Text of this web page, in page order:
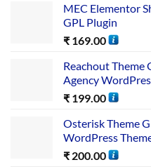
MEC Elementor
GPL Plugin
₹ 169.00
Reachout Theme
Agency
₹ 199.00
Osterisk Theme
WordPress
₹ 200.00